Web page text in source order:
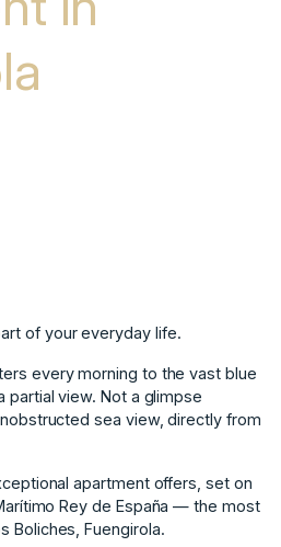
of your everyday life.
every morning to the vast blue
partial view. Not a glimpse
sea view, directly from
apartment offers, set on
Rey de España — the most
Boliches, Fuengirola.